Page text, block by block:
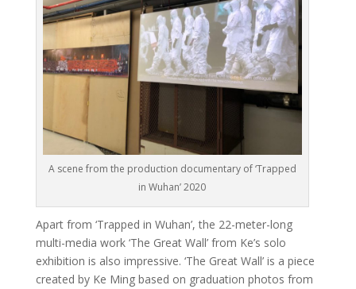
A scene from the production documentary of ‘Trapped
in Wuhan’ 2020
Apart from ‘Trapped in Wuhan’, the 22-meter-long
multi-media work ‘The Great Wall’ from Ke’s solo
exhibition is also impressive. ‘The Great Wall’ is a piece
created by Ke Ming based on graduation photos from